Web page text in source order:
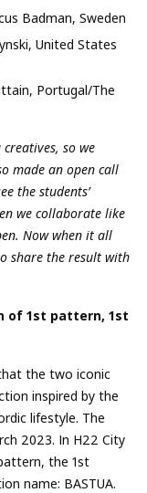
Badman, Sweden
United States
Portugal/The
so we
made an open call
the students’
we collaborate like
Now when it all
share the result with
of 1st pattern, 1st
the two iconic
inspired by the
lifestyle. The
2023. In H22 City
the 1st
name: BASTUA.